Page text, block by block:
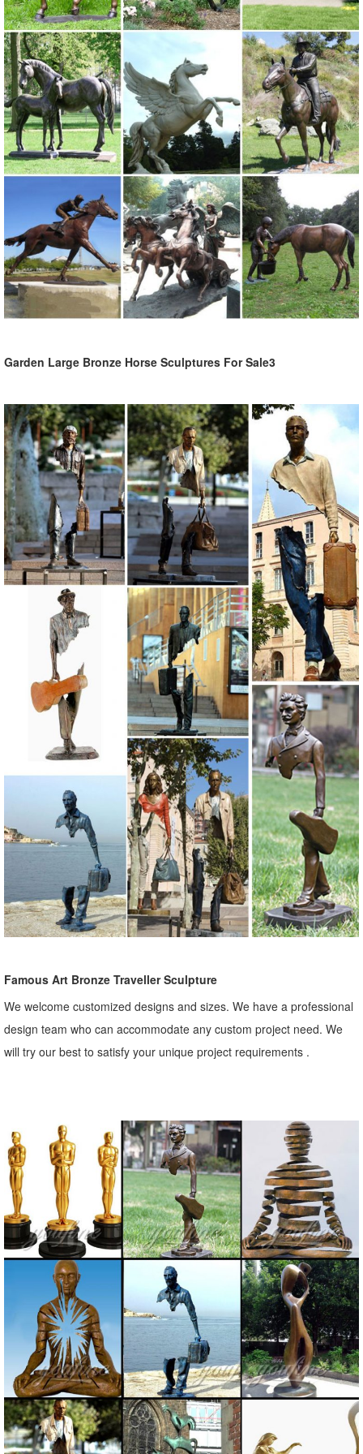
Garden Large Bronze Horse Sculptures For Sale3
Famous Art Bronze Traveller Sculpture
We welcome customized designs and sizes. We have a professional
design team who can accommodate any custom project need. We
will try our best to satisfy your unique project requirements .